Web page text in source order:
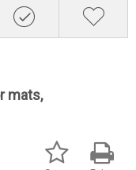
mats,